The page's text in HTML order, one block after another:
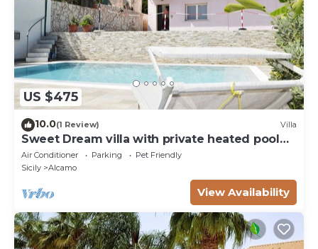
US $475
10.0(1 Review) Villa
Sweet Dream villa with private heated pool
for 18 people
Air Conditioner Parking
Pet Friendly
Sicily
Alcamo
View Availability